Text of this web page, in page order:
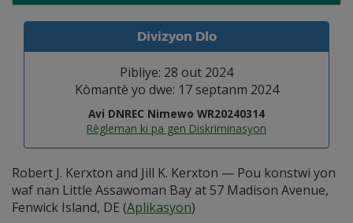
Divizyon Dlo
Pibliye: 28 out 2024
Kòmantè yo dwe: 17 septanm 2024
Avi DNREC Nimewo WR20240314
Règleman ki pa gen Diskriminasyon
Robert J. Kerxton and Jill K. Kerxton — Pou konstwi yon
waf nan Little Assawoman Bay at 57 Madison Avenue,
Fenwick Island, DE (Aplikasyon)